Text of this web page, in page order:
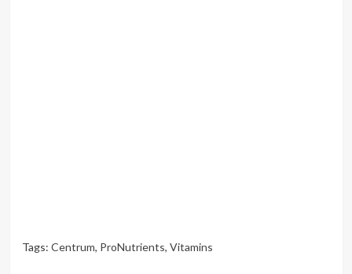
Tags: Centrum, ProNutrients, Vitamins